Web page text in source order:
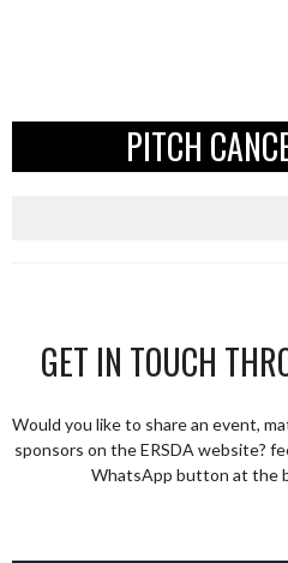
PITCH
GET IN TOUCH
Would you like to share an event,
sponsors on the ERSDA website?
WhatsApp button at the